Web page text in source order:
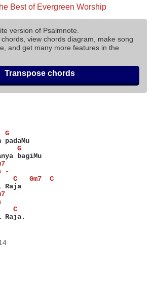
Best of Evergreen Worship
version of Psalmnote.
view chords diagram, make song
and get many more features in the
Transpose chords
G
bagiMu
-
C   Gm7  C
Raja
C
Raja.